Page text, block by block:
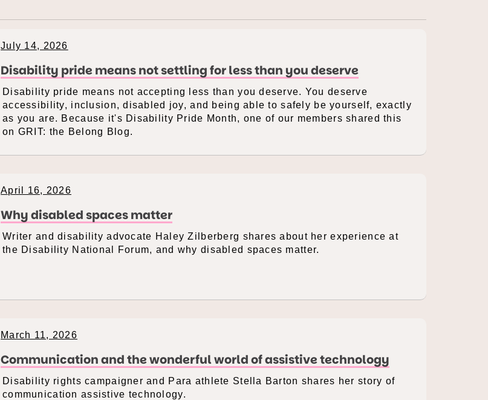
July 14, 2026
Disability pride means not settling for less than you deserve
Disability pride means not accepting less than you deserve. You deserve
accessibility, inclusion, disabled joy, and being able to safely be yourself, exactly
as you are. Because it's Disability Pride Month, one of our members shared this
on GRIT: the Belong Blog.
April 16, 2026
Why disabled spaces matter
Writer and disability advocate Haley Zilberberg shares about her experience at
the Disability National Forum, and why disabled spaces matter.
March 11, 2026
Communication and the wonderful world of assistive technology
Disability rights campaigner and Para athlete Stella Barton shares her story of
communication assistive technology.